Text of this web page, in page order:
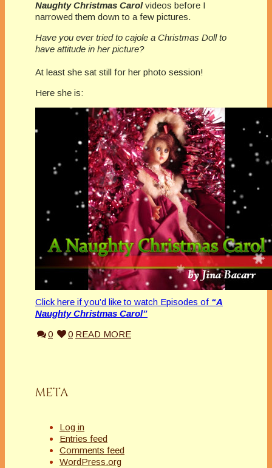
Naughty Christmas Carolvideos before I
narrowed them down to a few pictures.
Have you ever tried to cajole a Christmas Doll to
have attitude in her picture?
At least she sat still for her photo session!
Here she is:
Click here if you’d like to watch Episodes of “A
Naughty Christmas Carol”
0
0 READ MORE
META
Log in
Entries feed
Comments feed
WordPress.org